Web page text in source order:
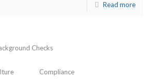
Read more
Checks
Compliance